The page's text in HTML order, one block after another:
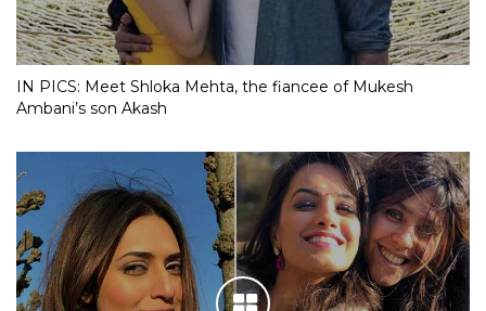
IN PICS: Meet Shloka Mehta, the fiancee of Mukesh
Ambani’s son Akash